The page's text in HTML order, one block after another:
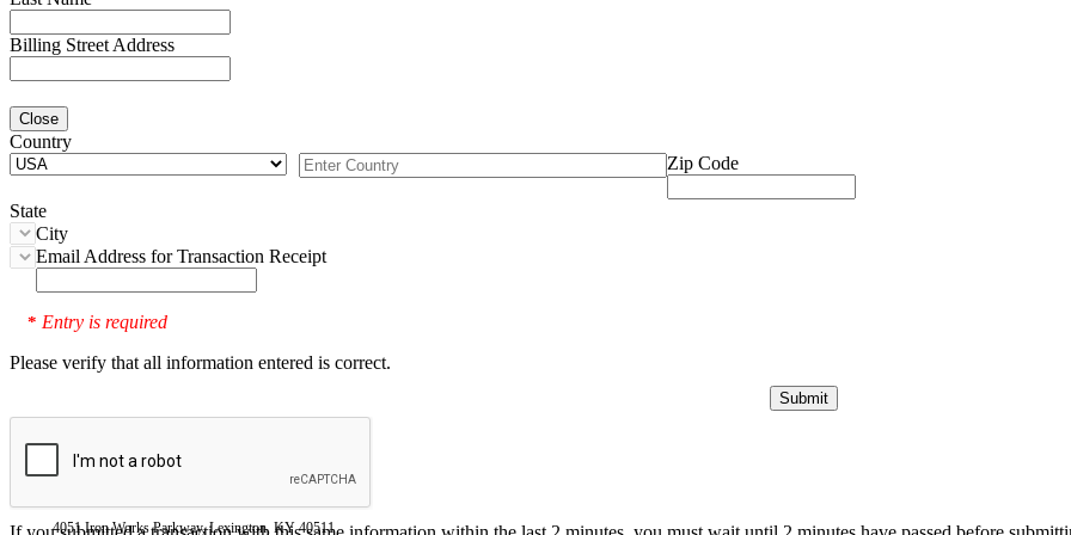
Billing Street Address
Close
Country
Zip Code
State
City
Email Address for Transaction Receipt
* Entry is required
Please verify that all information entered is correct.
4051 Iron Works Parkway, Lexington, KY 40511